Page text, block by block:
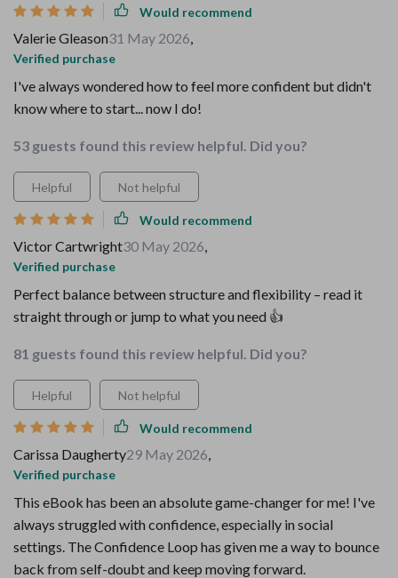
Would recommend
Valerie Gleason31 May 2026,
Verified purchase
I've always wondered how to feel more confident but didn't
know where to start... now I do!
53 guests found this review helpful. Did you?
Helpful Not helpful
Would recommend
Victor Cartwright30 May 2026,
Verified purchase
Perfect balance between structure and flexibility – read it
straight through or jump to what you need 👍
81 guests found this review helpful. Did you?
Helpful Not helpful
Would recommend
Carissa Daugherty29 May 2026,
Verified purchase
This eBook has been an absolute game-changer for me! I've
always struggled with confidence, especially in social
settings. The Confidence Loop has given me a way to bounce
back from self-doubt and keep moving forward.